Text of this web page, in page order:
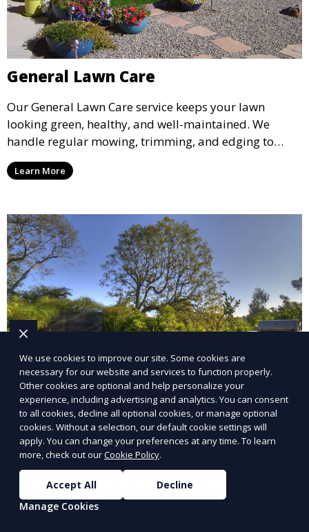
General Lawn Care
Our General Lawn Care service keeps your lawn
looking green, healthy, and well-maintained. We
handle regular mowing, trimming, and edging to
ensure your lawn stays neat and lush throughout the
year. This service is ideal for routine maintenance and
and inviting.
Learn More
Landscape Design
Our Landscape Design service creates beautiful and
functional outdoor spaces tailored to your vision. We
design landscapes that complement your property’s
architecture, combining plants, hardscapes, lighting,
We use cookies to improve our site. Some cookies are
necessary for our website and services to function properly.
Other cookies are optional and help personalize your
experience, including advertising and analytics. You can consent
to all cookies, decline all optional cookies, or manage optional
cookies. Without a selection, our default cookie settings will
apply. You can change your preferences at any time. To learn
more, check out ourCookie Policy.
Accept All
Decline
Manage Cookies